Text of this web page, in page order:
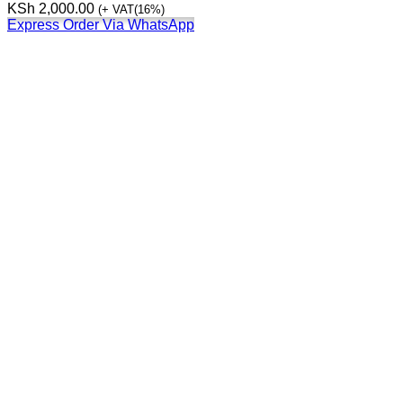
KSh 2,000.00 (+ VAT(16%)
Express Order Via WhatsApp